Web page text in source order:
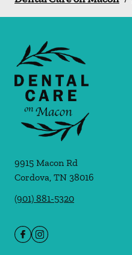
9915 Macon Rd
Cordova, TN 38016
(901) 881-5320